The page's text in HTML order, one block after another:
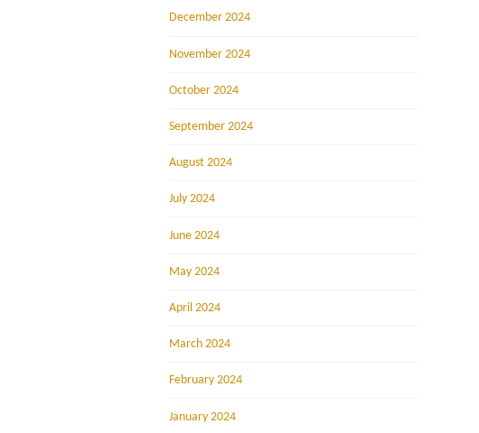
December 2024
November 2024
October 2024
September 2024
August 2024
July 2024
June 2024
May 2024
April 2024
March 2024
February 2024
January 2024